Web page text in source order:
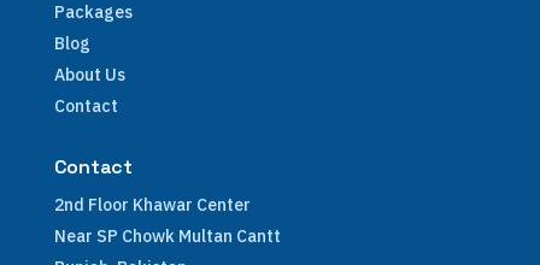
Packages
Blog
About Us
Contact
Contact
2nd Floor Khawar Center
Near SP Chowk Multan Cantt